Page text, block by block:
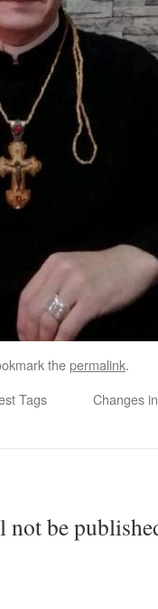
thepermalink.
Tags
Changes
not be